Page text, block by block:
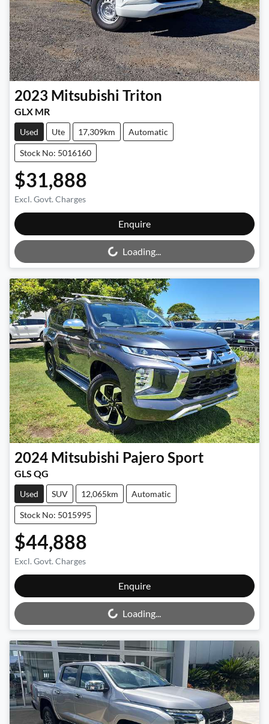
2023 Mitsubishi Triton
GLX MR
Used Ute 17,309km Automatic
Stock No: 5016160
$31,888
Excl. Govt. Charges
Enquire
Loading...Loading...
2024 Mitsubishi Pajero Sport
GLS QG
Used SUV 12,065km Automatic
Stock No: 5015995
$44,888
Excl. Govt. Charges
Enquire
Loading...Loading...